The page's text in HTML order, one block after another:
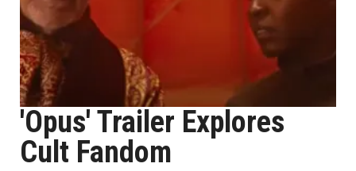
'Opus' Trailer Explores
Cult Fandom